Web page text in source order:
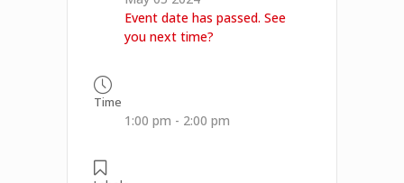
Event date has passed. See
you next time?
Time
1:00 pm - 2:00 pm